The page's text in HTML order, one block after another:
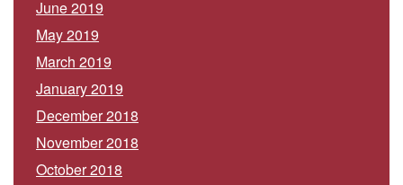
June 2019
May 2019
March 2019
January 2019
December 2018
November 2018
October 2018